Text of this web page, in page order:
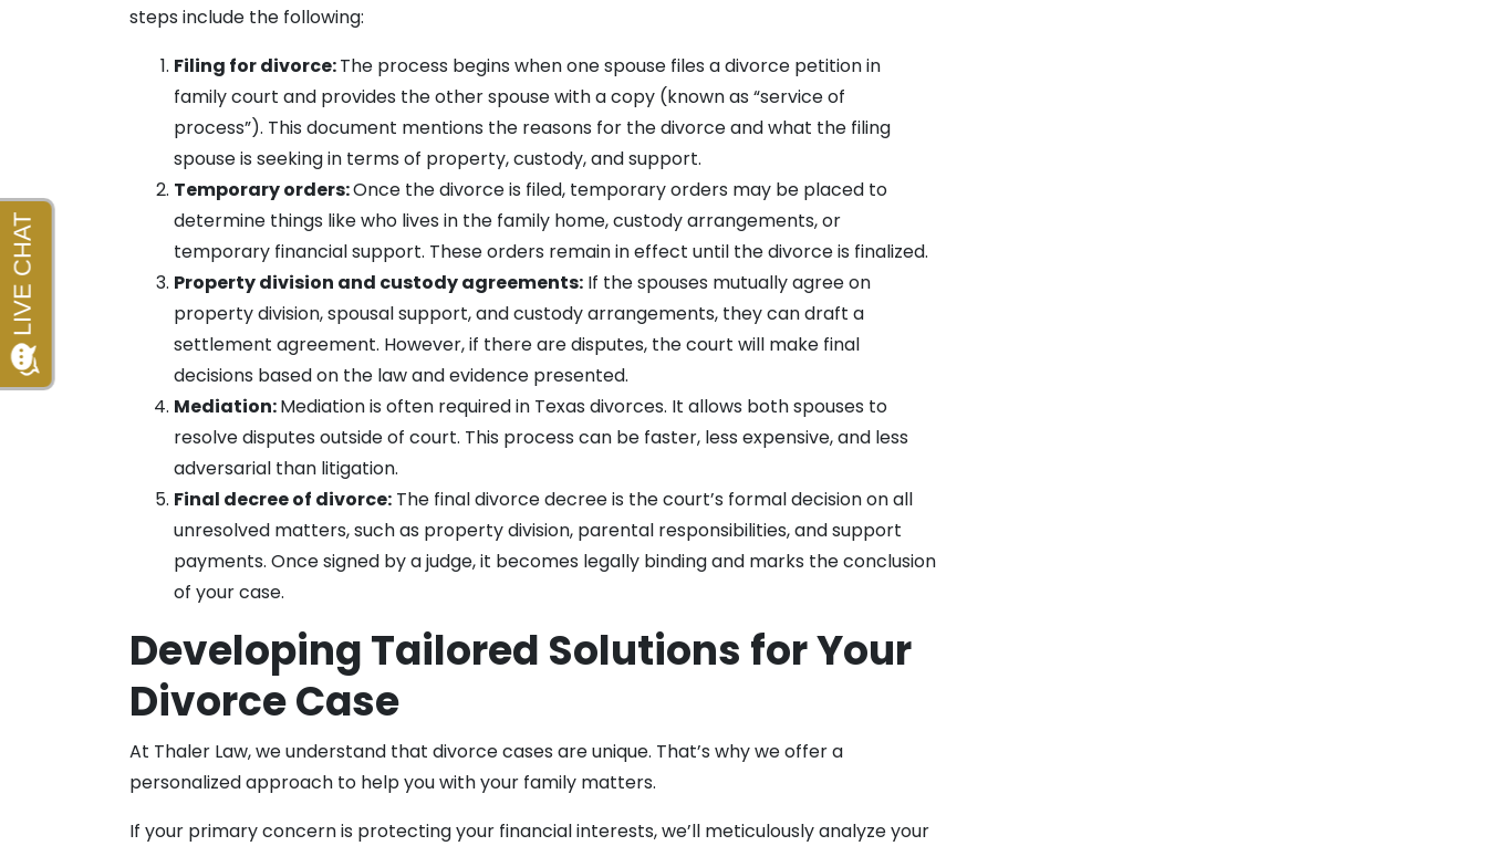
steps include the following:
Filing for divorce:The process begins when one spouse files a divorce petition in
family court and provides the other spouse with a copy (known as “service of
process”). This document mentions the reasons for the divorce and what the filing
spouse is seeking in terms of property, custody, and support.
Temporary orders:Once the divorce is filed, temporary orders may be placed to
determine things like who lives in the family home, custody arrangements, or
temporary financial support. These orders remain in effect until the divorce is finalized.
Property division and custody agreements: If the spouses mutually agree on
property division, spousal support, and custody arrangements, they can draft a
settlement agreement. However, if there are disputes, the court will make final
decisions based on the law and evidence presented.
Mediation:Mediation is often required in Texas divorces. It allows both spouses to
resolve disputes outside of court. This process can be faster, less expensive, and less
adversarial than litigation.
Final decree of divorce: The final divorce decree is the court’s formal decision on all
unresolved matters, such as property division, parental responsibilities, and support
payments. Once signed by a judge, it becomes legally binding and marks the conclusion
of your case.
Developing Tailored Solutions for Your
Divorce Case
At Thaler Law, we understand that divorce cases are unique. That’s why we offer a
personalized approach to help you with your family matters.
If your primary concern is protecting your financial interests, we’ll meticulously analyze your